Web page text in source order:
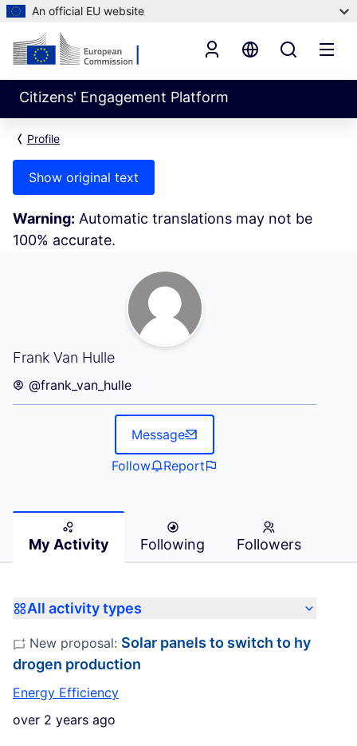
An official EU website
Citizens' Engagement Platform
Profile
Show original text
Warning: Automatic translations may not be
100% accurate.
Frank Van Hulle
My Activity (Frank Van Hulle)
@frank_van_hulle
Message
Follow
Report
My Activity Following Followers
All activity types
over 2 years ago
New proposal: Solar panels to switch to hy
drogen production
Energy Efficiency